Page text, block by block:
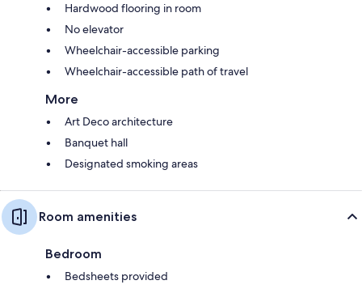
Hardwood flooring in room
No elevator
Wheelchair-accessible parking
Wheelchair-accessible path of travel
More
Art Deco architecture
Banquet hall
Designated smoking areas
Room amenities
Bedroom
Bedsheets provided